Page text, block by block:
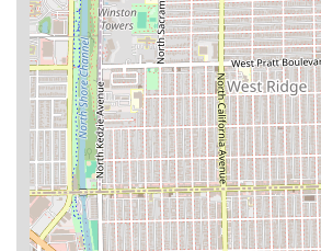
Address: 3000N N Elston Ave,
Phone: (224) 258-4415
Mobile Phone: +1 224-258-4415
While the lounge accommodates
recommended to call or use the
secure an appointment, particularly if
cut from a specific, highly requested
Cheko, as this helps minimize any
smooth, timely service.